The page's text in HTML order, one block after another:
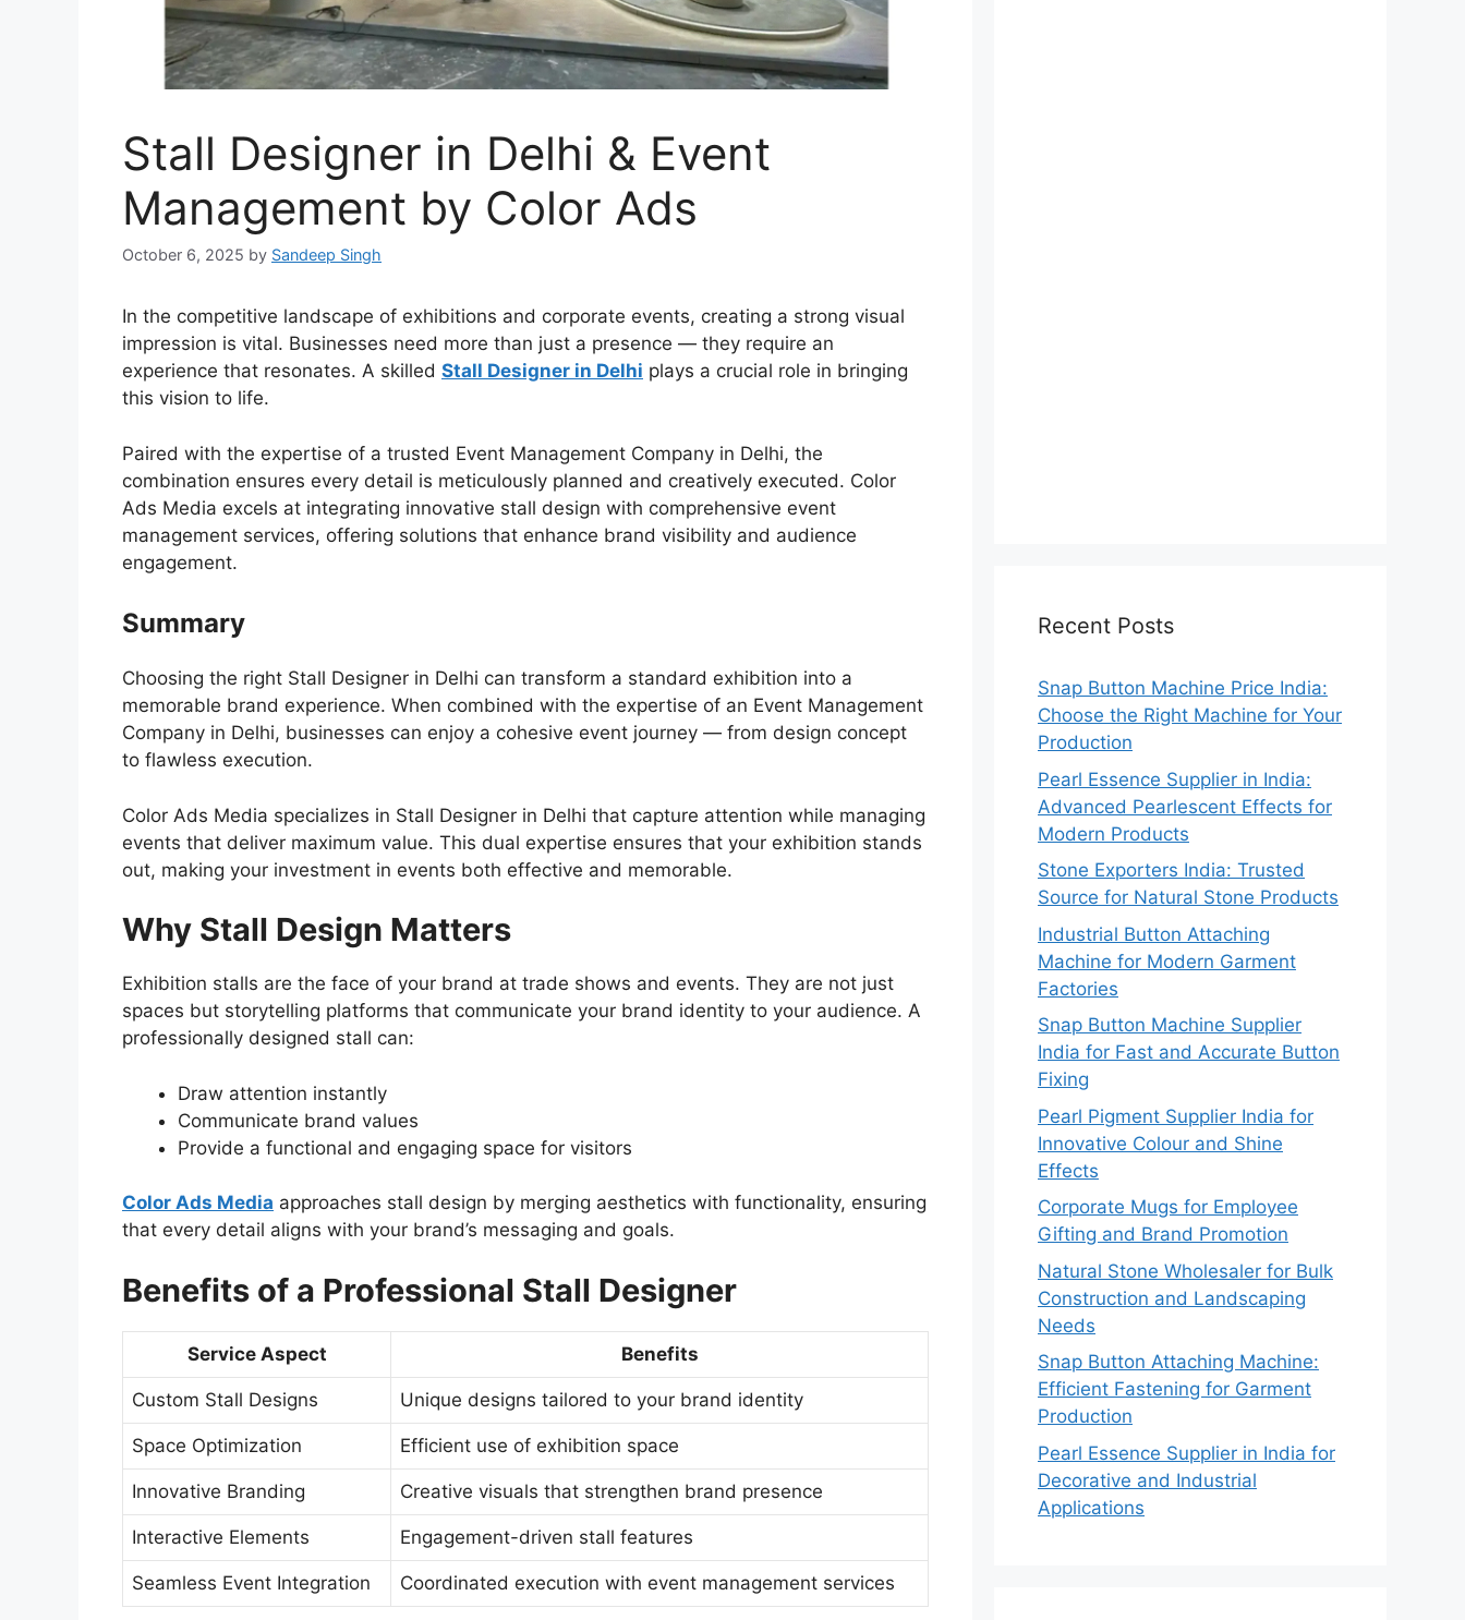
Stall Designer in Delhi & Event
Management by Color Ads
October 6, 2025 by Sandeep Singh
In the competitive landscape of exhibitions and corporate events, creating a strong visual
impression is vital. Businesses need more than just a presence — they require an
experience that resonates. A skilled Stall Designer in Delhi plays a crucial role in bringing
this vision to life.
Paired with the expertise of a trusted Event Management Company in Delhi, the
combination ensures every detail is meticulously planned and creatively executed. Color
Ads Media excels at integrating innovative stall design with comprehensive event
management services, offering solutions that enhance brand visibility and audience
engagement.
Summary
Choosing the right Stall Designer in Delhi can transform a standard exhibition into a
memorable brand experience. When combined with the expertise of an Event Management
Company in Delhi, businesses can enjoy a cohesive event journey — from design concept
to flawless execution.
Color Ads Media specializes in Stall Designer in Delhi that capture attention while managing
events that deliver maximum value. This dual expertise ensures that your exhibition stands
out, making your investment in events both effective and memorable.
Why Stall Design Matters
Exhibition stalls are the face of your brand at trade shows and events. They are not just
spaces but storytelling platforms that communicate your brand identity to your audience. A
professionally designed stall can:
Draw attention instantly
Communicate brand values
Provide a functional and engaging space for visitors
Color Ads Media approaches stall design by merging aesthetics with functionality, ensuring
that every detail aligns with your brand’s messaging and goals.
Benefits of a Professional Stall Designer
Service Aspect Benefits
Custom Stall Designs Unique designs tailored to your brand identity
Space Optimization Efficient use of exhibition space
Innovative Branding Creative visuals that strengthen brand presence
Interactive Elements Engagement-driven stall features
Seamless Event Integration Coordinated execution with event management services
Recent Posts
Snap Button Machine Price India:
Choose the Right Machine for Your
Production
Pearl Essence Supplier in India:
Advanced Pearlescent Effects for
Modern Products
Stone Exporters India: Trusted
Source for Natural Stone Products
Industrial Button Attaching
Machine for Modern Garment
Factories
Snap Button Machine Supplier
India for Fast and Accurate Button
Fixing
Pearl Pigment Supplier India for
Innovative Colour and Shine
Effects
Corporate Mugs for Employee
Gifting and Brand Promotion
Natural Stone Wholesaler for Bulk
Construction and Landscaping
Needs
Snap Button Attaching Machine:
Efficient Fastening for Garment
Production
Pearl Essence Supplier in India for
Decorative and Industrial
Applications